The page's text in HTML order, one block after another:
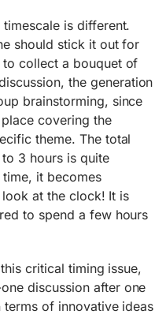
is different.
should stick it out for
collect a bouquet of
the generation
brainstorming, since
covering the
theme. The total
3 hours is quite
it becomes
at the clock! It is
to spend a few hours
critical timing issue,
discussion after one
of innovative ideas